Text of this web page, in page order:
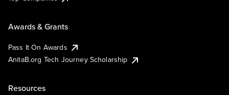
Awards & Grants
Pass It On Awards
AnitaB.org Tech Journey Scholarship
Resources